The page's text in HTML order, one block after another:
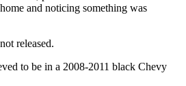
and noticing something was
released.
to be in a 2008-2011 black Chevy